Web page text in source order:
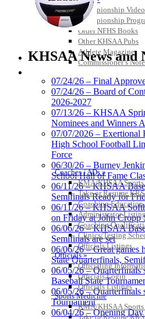
Championship
Championship
Order NFHS Books
Other KHSAA Pubs
Athlete Magazine
Commissioner’s
Coaches / ADs »
KMA/KHSAA
Take or Resume
Coaching
Administrator
Coaching
Clinics/Testing
Officials Listings
Officials »
Officiating
Officials Login
Officials Listings
Sports Medicine
KMA/KHSAA
Take or Resume
Select
Official
KHSAA
KHSAA
KHSAA News and
07/24/26 – Final
07/24/26 – Board of
2026-2027
07/13/26 – KHSAA
Nominees and Winners
07/07/2026 – Exertional
High School Football
Force
06/30/26 – Burney
School Hall of Fame
06/11/26 – KHSAA
Semifinals Ready for
06/11/26 – KHSAA
on Friday at John Cropp
06/06/26 – KHSAA
Semifinals are set
06/06/26 – Great
State Quarterfinals,
06/05/26 –
Baseball State
06/05/26 –
Tournament
06/04/26 – Opening